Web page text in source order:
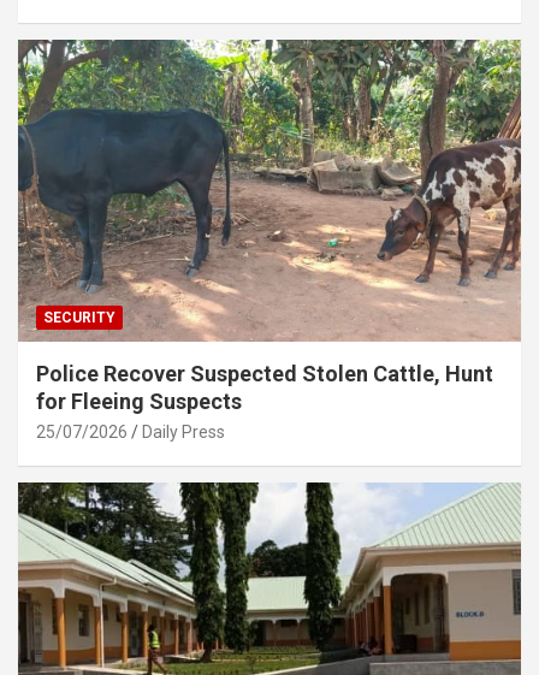
SECURITY
Police Recover Suspected Stolen Cattle, Hunt
for Fleeing Suspects
25/07/2026 Daily Press